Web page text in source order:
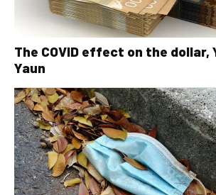
The COVID effect on the dollar,
Yaun